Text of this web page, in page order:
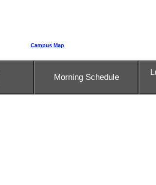
Campus Map
Morning Schedule